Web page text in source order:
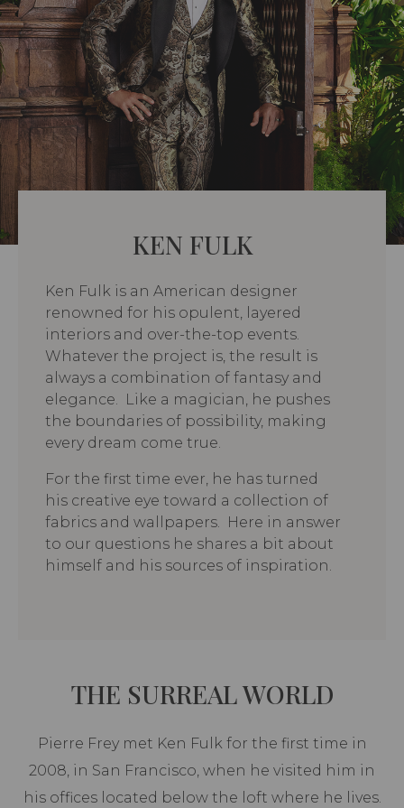
KEN FULK
Ken Fulk is an American designer
renowned for his opulent, layered
interiors and over-the-top events.
Whatever the project is, the result is
always a combination of fantasy and
elegance. Like a magician, he pushes
the boundaries of possibility, making
every dream come true.
For the first time ever, he has turned
his creative eye toward a collection of
fabrics and wallpapers. Here in answer
to our questions he shares a bit about
himself and his sources of inspiration.
THE SURREAL WORLD
Pierre Frey met Ken Fulk for the first time in
2008, in San Francisco, when he visited him in
his offices located below the loft where he lives.